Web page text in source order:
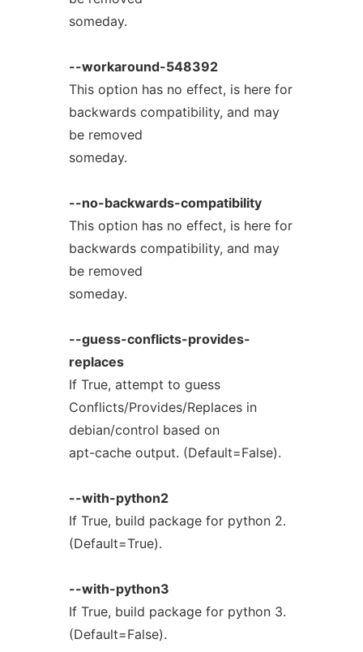
someday.
--workaround-548392
This option has no effect, is here for
backwards compatibility, and may
be removed
someday.
--no-backwards-compatibility
This option has no effect, is here for
backwards compatibility, and may
be removed
someday.
--guess-conflicts-provides-
replaces
If True, attempt to guess
Conflicts/Provides/Replaces in
debian/control based on
apt-cache output. (Default=False).
--with-python2
If True, build package for python 2.
(Default=True).
--with-python3
If True, build package for python 3.
(Default=False).